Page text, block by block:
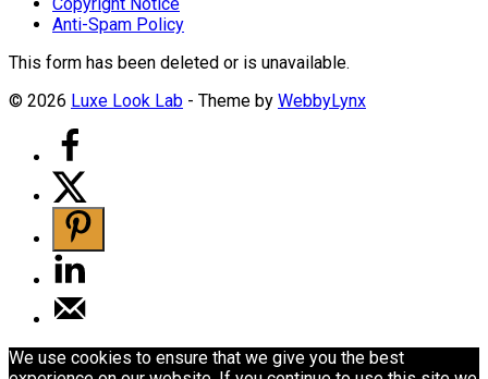
Anti-Spam Policy
This form has been deleted or is unavailable.
© 2026 Luxe Look Lab - Theme by WebbyLynx
We use cookies to ensure that we give you the best